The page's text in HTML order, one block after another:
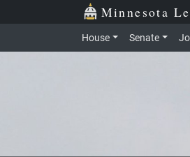
Skip to main content Minnesota
House Senate